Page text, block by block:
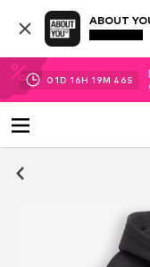
ABOUT
01D 16H 19M 45S